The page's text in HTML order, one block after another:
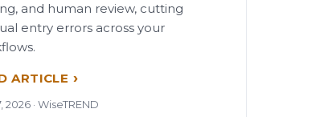
and human review, cutting
entry errors across your
ARTICLE
2026 · WiseTREND